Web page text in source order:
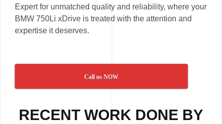
Expert for unmatched quality and reliability, where your
BMW 750Li xDrive is treated with the attention and
expertise it deserves.
Call us NOW
RECENT WORK DONE BY